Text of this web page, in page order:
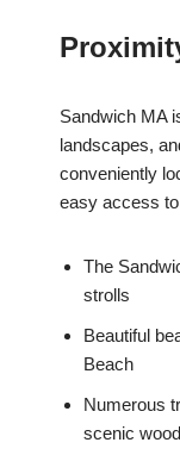
Sandwich MA
landscapes,
conveniently
easy access
The
strolls
Beautiful
Beach
Numerous
scenic